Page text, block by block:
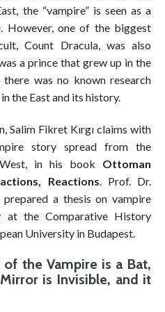
the “vampire” is seen as a
However, one of the biggest
Count Dracula, was also
a prince that grew up in the
there was no known research
the East and its history.
Salim Fikret Kırgı claims with
story spread from the
in his book Ottoman
Reactions . Prof. Dr.
prepared a thesis on vampire
at the Comparative History
University in Budapest.
the Vampire is a Bat,
is Invisible, and it